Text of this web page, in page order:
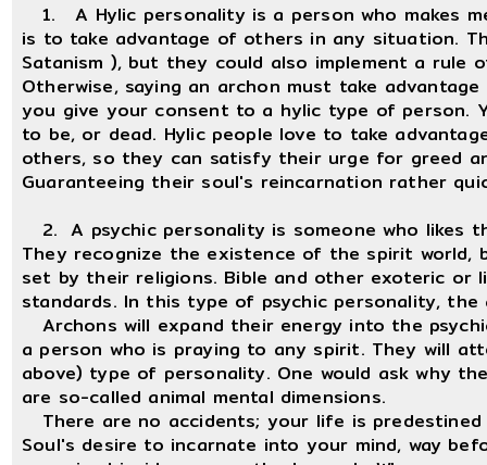
1. A Hylic personality is a person who makes
is to take advantage of others in any situation.
Satanism ), but they could also implement a rule
Otherwise, saying an archon must take
you give your consent to a hylic type of person.
to be, or dead. Hylic people love to take
others, so they can satisfy their urge for greed
Guaranteeing their soul's reincarnation rather
2. A psychic personality is someone who likes
They recognize the existence of the spirit world,
set by their religions. Bible and other exoteric
standards. In this type of psychic personality,
Archons will expand their energy into the
a person who is praying to any spirit. They will
above) type of personality. One would ask why
are so-called animal mental dimensions.
There are no accidents; your life is
Soul's desire to incarnate into your mind, way